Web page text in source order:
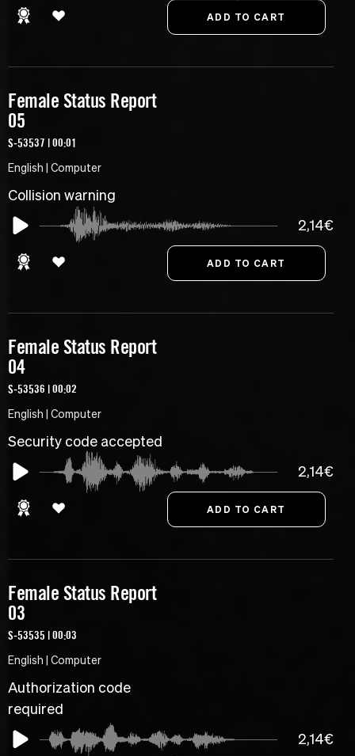
Female Status Report
05
S-53537 | 00:01
English | Computer
Collision warning
2,14€
Female Status Report
04
S-53536 | 00:02
English | Computer
Security code accepted
2,14€
Female Status Report
03
S-53535 | 00:03
English | Computer
Authorization code
required
2,14€